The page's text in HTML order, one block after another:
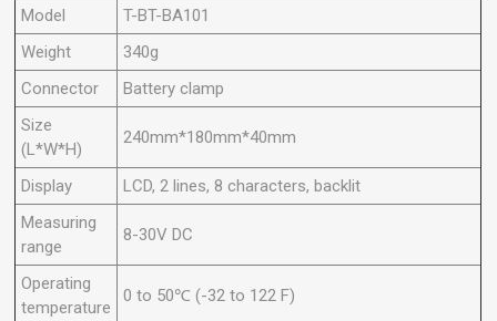
Model
T-BT-BA101
Weight
340g
Connector
Battery clamp
Size
(L*W*H)
240mm*180mm*40mm
Display
LCD, 2 lines, 8 characters, backlit
Measuring
range
8-30V DC
Operating
temperature
0 to 50℃ (-32 to 122 F)